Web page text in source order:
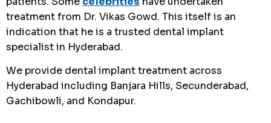
treatment from Dr. Vikas Gowd. This itself is an
indication that he is a trusted dental implant
specialist in Hyderabad.
We provide dental implant treatment across
Hyderabad including Banjara Hills, Secunderabad,
Gachibowli, and Kondapur.